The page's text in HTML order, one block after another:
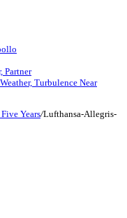
Partner
Turbulence Near
Years/Lufthansa-Allegris-